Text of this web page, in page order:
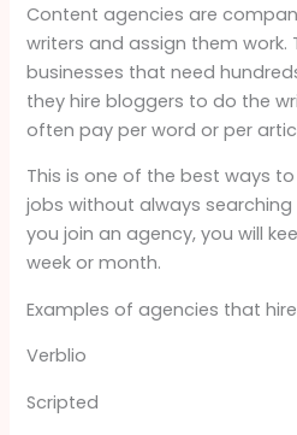
Content agencies are
writers and assign them work.
businesses that need
they hire bloggers to do the
often pay per word or per
This is one of the best ways
jobs without always searching
you join an agency, you will
week or month.
Examples of agencies that
Verblio
Scripted